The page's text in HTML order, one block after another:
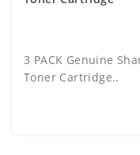
3 PACK Genuine
Toner Cartridge..